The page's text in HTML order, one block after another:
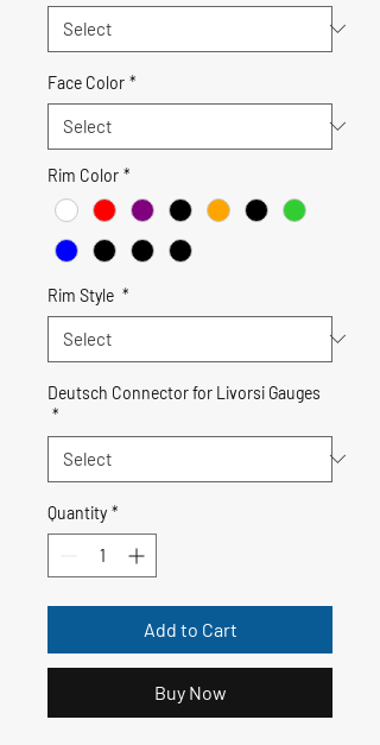
Face Color *
Rim Color *
Rim Style *
Deutsch Connector for Livorsi Gauges
*
Quantity *
Add to Cart
Buy Now